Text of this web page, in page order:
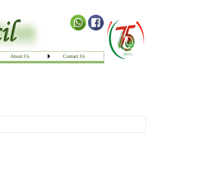
About Us Contact Us